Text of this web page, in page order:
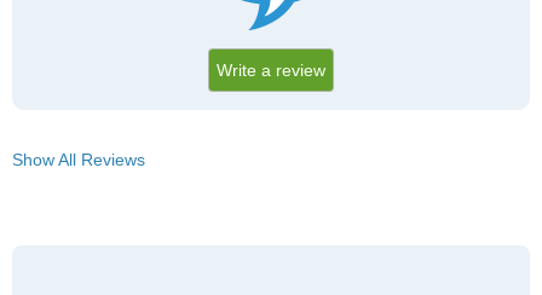
Write a review
Show All Reviews